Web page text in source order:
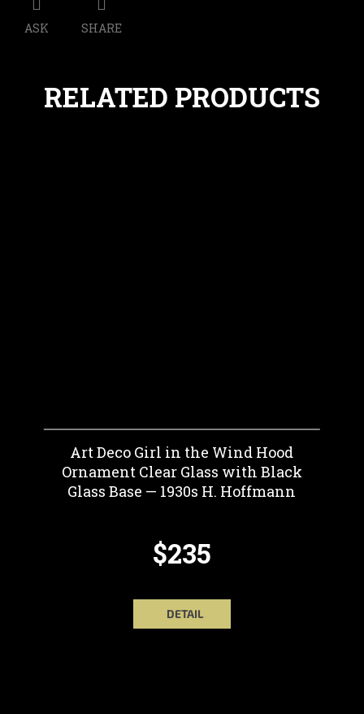
ASK SHARE
RELATED PRODUCTS
Art Deco Girl in the Wind Hood
Ornament Clear Glass with Black
Glass Base — 1930s H. Hoffmann
$235
DETAIL